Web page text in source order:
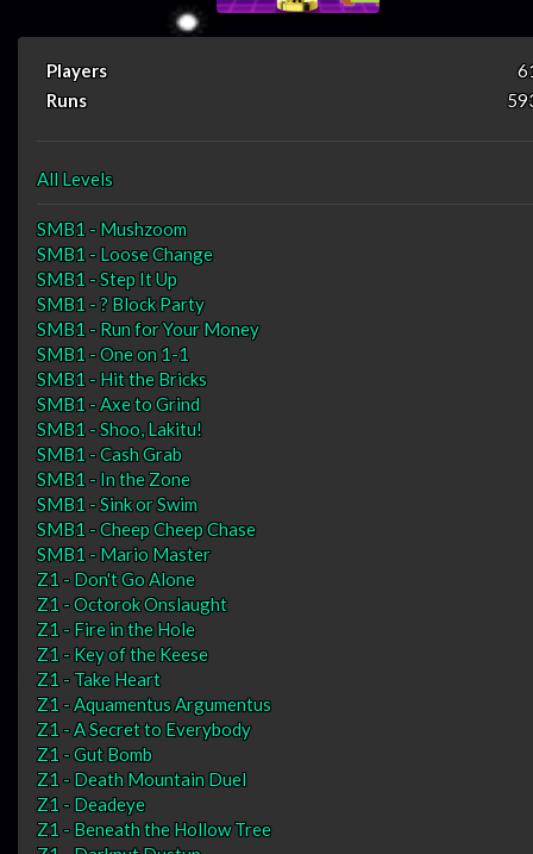
Players
Runs
All Levels
SMB1 - Mushzoom
SMB1 - Loose Change
SMB1 - Step It Up
SMB1 - ? Block Party
SMB1 - Run for Your Money
SMB1 - One on 1-1
SMB1 - Hit the Bricks
SMB1 - Axe to Grind
SMB1 - Shoo, Lakitu!
SMB1 - Cash Grab
SMB1 - In the Zone
SMB1 - Sink or Swim
SMB1 - Cheep Cheep Chase
SMB1 - Mario Master
Z1 - Don't Go Alone
Z1 - Octorok Onslaught
Z1 - Fire in the Hole
Z1 - Key of the Keese
Z1 - Take Heart
Z1 - Aquamentus Argumentus
Z1 - A Secret to Everybody
Z1 - Gut Bomb
Z1 - Death Mountain Duel
Z1 - Deadeye
Z1 - Beneath the Hollow Tree